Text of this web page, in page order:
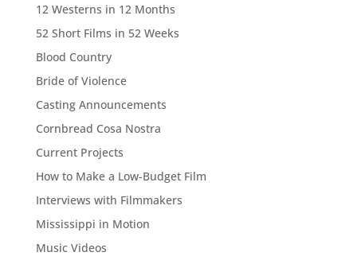
12 Westerns in 12 Months
52 Short Films in 52 Weeks
Blood Country
Bride of Violence
Casting Announcements
Cornbread Cosa Nostra
Current Projects
How to Make a Low-Budget Film
Interviews with Filmmakers
Mississippi in Motion
Music Videos